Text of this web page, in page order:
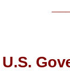
U.S.